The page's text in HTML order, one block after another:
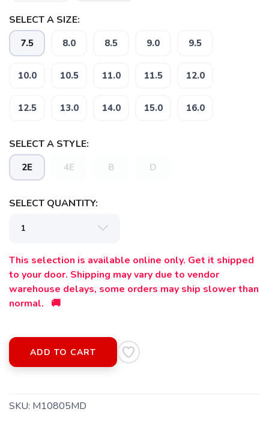
SELECT A SIZE:
7.5 8.0 8.5 9.0 9.5
10.0 10.5 11.0 11.5 12.0
12.5 13.0 14.0 15.0 16.0
SELECT A STYLE:
2E 4E B D
SELECT QUANTITY:
This selection is available online only. Get it shipped
to your door. Shipping may vary due to vendor
warehouse delays, some orders may ship slower than
normal. 🚚
ADD TO CART
SKU: M10805MD